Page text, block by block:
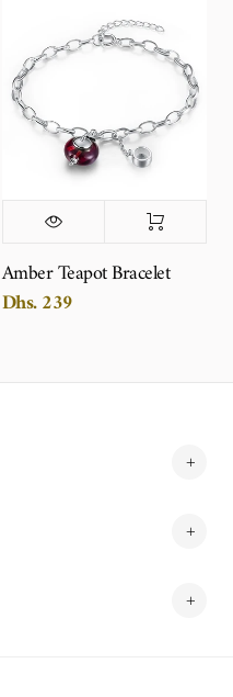
Amber Teapot Bracelet
Dhs. 239